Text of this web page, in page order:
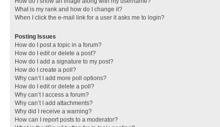
What is my rank and how do I change it?
When I click the e-mail link for a user it asks me to login?
Posting Issues
How do I post a topic in a forum?
How do I edit or delete a post?
How do I add a signature to my post?
How do I create a poll?
Why can’t I add more poll options?
How do I edit or delete a poll?
Why can’t I access a forum?
Why can’t I add attachments?
Why did I receive a warning?
How can I report posts to a moderator?